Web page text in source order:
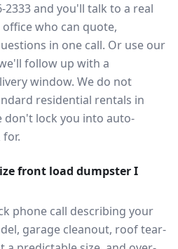
2333 and you'll talk to a real
who can quote,
in one call. Or use our
follow up with a
window. We do not
residential rentals in
don't lock you into auto-
front load dumpster I
phone call describing your
garage cleanout, roof tear-